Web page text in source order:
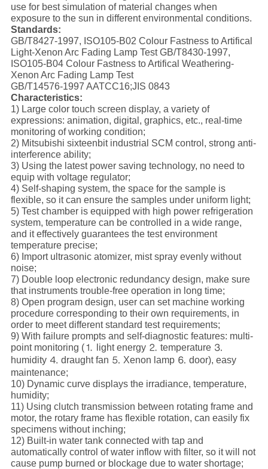
use for best simulation of material changes when
exposure to the sun in different environmental conditions.
Standards:
GB/T8427-1997, ISO105-B02 Colour Fastness to Artifical
Light-Xenon Arc Fading Lamp Test GB/T8430-1997,
ISO105-B04 Colour Fastness to Artifical Weathering-
Xenon Arc Fading Lamp Test
GB/T14576-1997 AATCC16;JIS 0843
Characteristics:
1) Large color touch screen display, a variety of
expressions: animation, digital, graphics, etc., real-time
monitoring of working condition;
2) Mitsubishi sixteenbit industrial SCM control, strong anti-
interference ability;
3) Using the latest power saving technology, no need to
equip with voltage regulator;
4) Self-shaping system, the space for the sample is
flexible, so it can ensure the samples under uniform light;
5) Test chamber is equipped with high power refrigeration
system, temperature can be controlled in a wide range,
and it effectively guarantees the test environment
temperature precise;
6) Import ultrasonic atomizer, mist spray evenly without
noise;
7) Double loop electronic redundancy design, make sure
that instruments trouble-free operation in long time;
8) Open program design, user can set machine working
procedure corresponding to their own requirements, in
order to meet different standard test requirements;
9) With failure prompts and self-diagnostic features: multi-
point monitoring (⒈ light energy ⒉ temperature ⒊
humidity ⒋ draught fan ⒌ Xenon lamp ⒍ door), easy
maintenance;
10) Dynamic curve displays the irradiance, temperature,
humidity;
11) Using clutch transmission between rotating frame and
motor, the rotary frame has flexible rotation, can easily fix
specimens without inching;
12) Built-in water tank connected with tap and
automatically control of water inflow with filter, so it will not
cause pump burned or blockage due to water shortage;